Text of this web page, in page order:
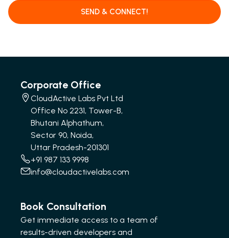
SEND & CONNECT!
Corporate Office
CloudActive Labs Pvt Ltd
Office No 2231, Tower-B,
Bhutani Alphathum,
Sector 90, Noida,
Uttar Pradesh-201301
+91 987 133 9998
info@cloudactivelabs.com
Book Consultation
Get immediate access to a team of
results-driven developers and